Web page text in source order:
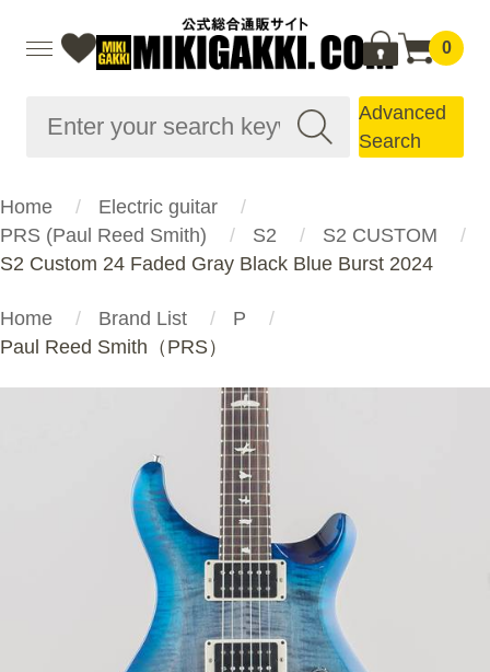
0
Advanced
Search
Home
Electric guitar
PRS (Paul Reed Smith)
S2
S2 CUSTOM
S2 Custom 24 Faded Gray Black Blue Burst 2024
Home Brand List
P
Paul Reed Smith（PRS）